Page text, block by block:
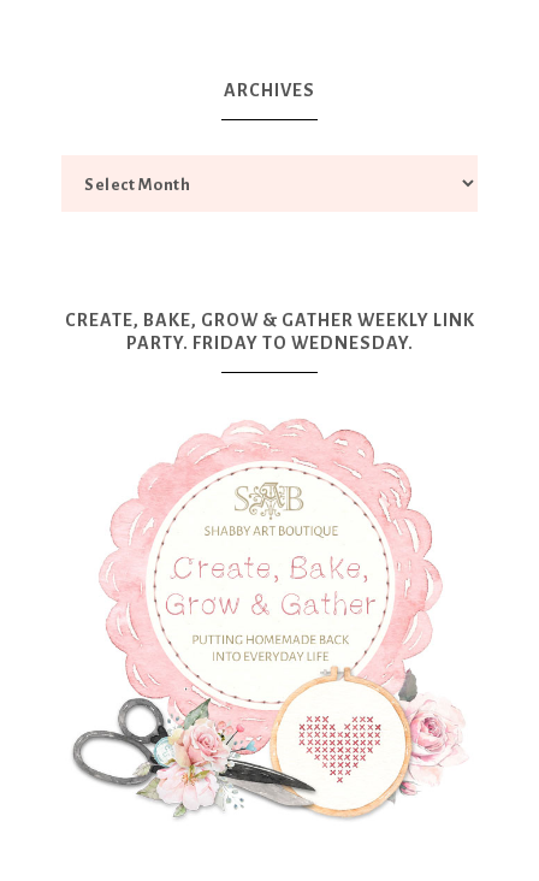
ARCHIVES
CREATE, BAKE, GROW & GATHER WEEKLY LINK
PARTY. FRIDAY TO WEDNESDAY.